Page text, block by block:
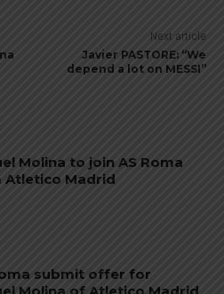
Next article
Javier PASTORE: “We
depend a lot on MESSI”
Molina to join AS Roma
Atletico Madrid
submit offer for
Molina of Atletico Madrid